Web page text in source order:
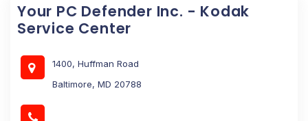
Your PC Defender Inc. - Kodak
Service Center
1400, Huffman Road
Baltimore, MD 20788